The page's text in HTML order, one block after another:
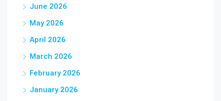
June 2026
May 2026
April 2026
March 2026
February 2026
January 2026